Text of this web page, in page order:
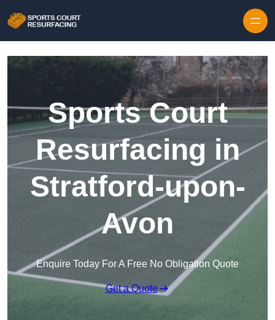
Sports Court
Resurfacing in
Stratford-upon-
Avon
Enquire Today For A Free No Obligation Quote
Get a Quote